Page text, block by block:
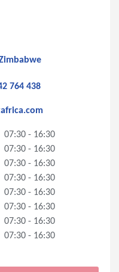
764 438
07:30 - 16:30
07:30 - 16:30
07:30 - 16:30
07:30 - 16:30
07:30 - 16:30
07:30 - 16:30
07:30 - 16:30
07:30 - 16:30